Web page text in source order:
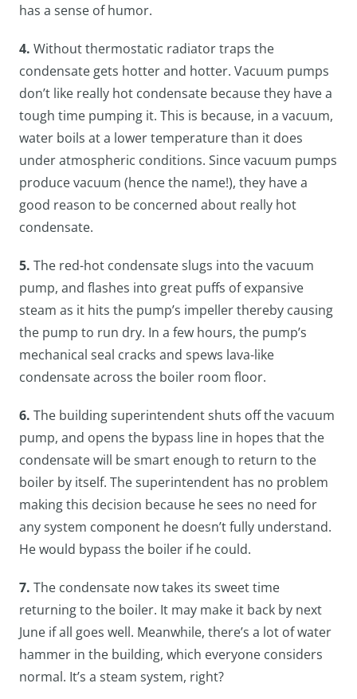
has a sense of humor.
4. Without thermostatic radiator traps the
condensate gets hotter and hotter. Vacuum pumps
don’t like really hot condensate because they have a
tough time pumping it. This is because, in a vacuum,
water boils at a lower temperature than it does
under atmospheric conditions. Since vacuum pumps
produce vacuum (hence the name!), they have a
good reason to be concerned about really hot
condensate.
5. The red-hot condensate slugs into the vacuum
pump, and flashes into great puffs of expansive
steam as it hits the pump’s impeller thereby causing
the pump to run dry. In a few hours, the pump’s
mechanical seal cracks and spews lava-like
condensate across the boiler room floor.
6. The building superintendent shuts off the vacuum
pump, and opens the bypass line in hopes that the
condensate will be smart enough to return to the
boiler by itself. The superintendent has no problem
making this decision because he sees no need for
any system component he doesn’t fully understand.
He would bypass the boiler if he could.
7. The condensate now takes its sweet time
returning to the boiler. It may make it back by next
June if all goes well. Meanwhile, there’s a lot of water
hammer in the building, which everyone considers
normal. It’s a steam system, right?